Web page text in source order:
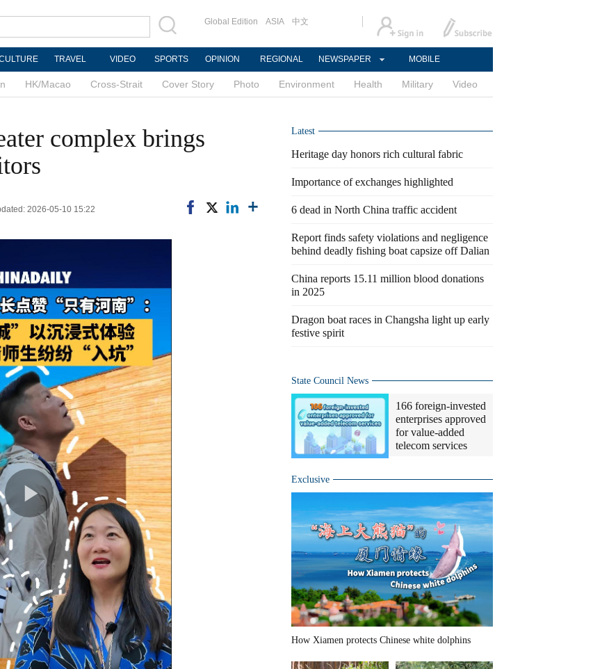
Global Edition ASIA 中文
TRAVEL VIDEO SPORTS OPINION REGIONAL NEWSPAPER MOBILE
HK/Macao Cross-Strait Cover Story Photo Environment Health Military Video
complex brings
2026-05-10 15:22
Latest
Heritage day honors rich cultural fabric
Importance of exchanges highlighted
6 dead in North China traffic accident
Report finds safety violations and negligence
behind deadly fishing boat capsize off Dalian
China reports 15.11 million blood donations
in 2025
Dragon boat races in Changsha light up early
festive spirit
State Council News
166 foreign-invested
enterprises approved
for value-added
telecom services
Exclusive
How Xiamen protects Chinese white dolphins